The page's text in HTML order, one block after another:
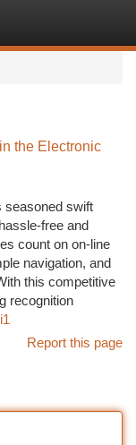
the Electronic
seasoned swift
free and
count on on-line
navigation, and
this competitive
recognition
Report this page